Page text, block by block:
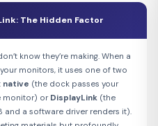
The Hidden Factor
know they’re making. When a
monitors, it uses one of two
native (the dock passes your
monitor) or DisplayLink (the
and a software driver renders it).